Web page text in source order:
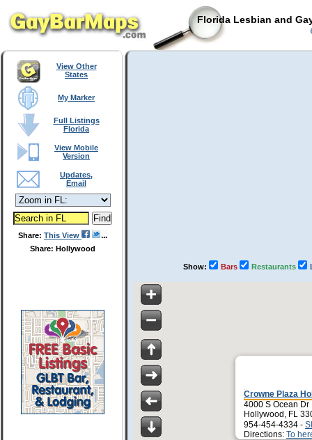
Florida Lesbian and
View Other
States
My Marker
Full Listings
Florida
View Mobile
Version
Updates,
Email
Share: This View
Share: Hollywood
Show: Bars Restaurants
Crowne Plaza
4000 S Ocean Dr
Hollywood, FL
954-454-4334 -
Directions: To